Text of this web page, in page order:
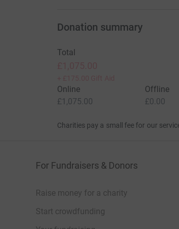
Donation summary
Total
Online
£1,075.00
Offline
£0.00
Charities pay a small fee for our
For Fundraisers & Donors
Raise money for a charity
Start crowdfunding